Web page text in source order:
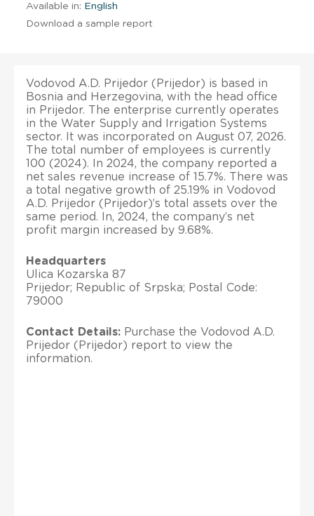
Available in: English
Download a sample report
Vodovod A.D. Prijedor (Prijedor) is based in
Bosnia and Herzegovina, with the head office
in Prijedor. The enterprise currently operates
in the Water Supply and Irrigation Systems
sector. It was incorporated on August 07, 2026.
The total number of employees is currently
100 (2024). In 2024, the company reported a
net sales revenue increase of 15.7%. There was
a total negative growth of 25.19% in Vodovod
A.D. Prijedor (Prijedor)’s total assets over the
same period. In, 2024, the company’s net
profit margin increased by 9.68%.
Headquarters
Ulica Kozarska 87
Prijedor; Republic of Srpska; Postal Code:
79000
Contact Details: Purchase the Vodovod A.D.
Prijedor (Prijedor) report to view the
information.